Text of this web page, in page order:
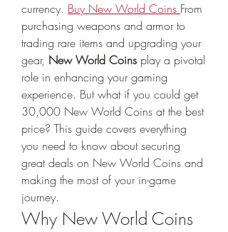
currency. Buy New World Coins From
purchasing weapons and armor to
trading rare items and upgrading your
gear, New World Coins play a pivotal
role in enhancing your gaming
experience. But what if you could get
30,000 New World Coins at the best
price? This guide covers everything
you need to know about securing
great deals on New World Coins and
making the most of your in-game
journey.
Why New World Coins